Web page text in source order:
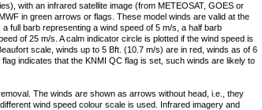
with an infrared satellite image (from METEOSAT, GOES or
in green arrows or flags. These model winds are valid at the
full barb representing a wind speed of 5 m/s, a half barb
of 25 m/s. A calm indicator circle is plotted if the wind speed is
scale, winds up to 5 Bft. (10.7 m/s) are in red, winds as of 6
indicates that the KNMI QC flag is set, such winds are likely to
The winds are shown as arrows without head, i.e., they
wind speed colour scale is used. Infrared imagery and